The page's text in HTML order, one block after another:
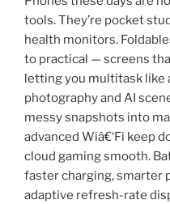
tools. They’re pocket
health monitors.
to practical — screens
letting you multitask like
photography and AI
messy snapshots into
advanced Wiâ€‘Fi keep
cloud gaming smooth.
faster charging, smarter
adaptive refresh-rate